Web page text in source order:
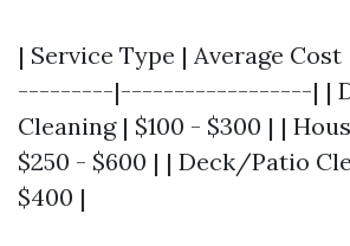
| Service Type | Average
---------|------------------| |
Cleaning | $100 - $300 | |
$250 - $600 | | Deck/Patio
$400 |